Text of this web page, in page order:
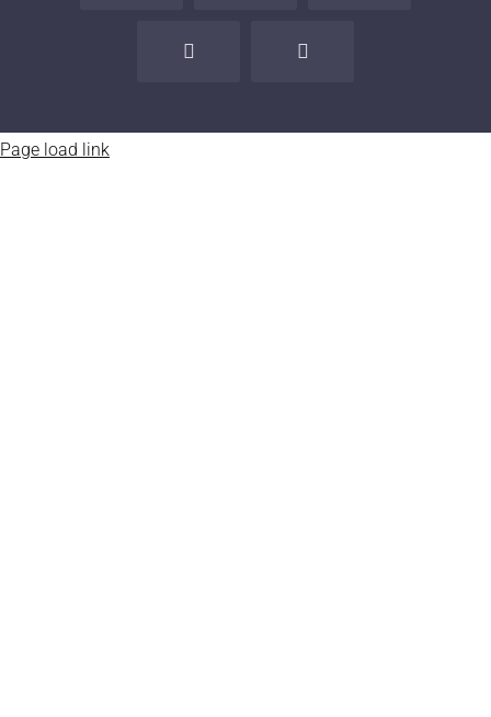
Instagram Tiktok
Page load link